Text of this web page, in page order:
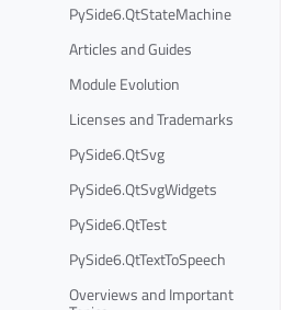
PySide6.QtStateMachine
Articles and Guides
Module Evolution
Licenses and Trademarks
PySide6.QtSvg
PySide6.QtSvgWidgets
PySide6.QtTest
PySide6.QtTextToSpeech
Overviews and Important